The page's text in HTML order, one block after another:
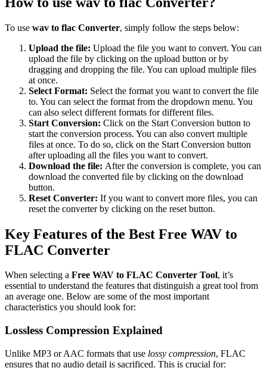
To use wav to flac Converter, simply follow the steps below:
Upload the file: Upload the file you want to convert. You can
upload the file by clicking on the upload button or by
dragging and dropping the file. You can upload multiple files
at once.
Select Format: Select the format you want to convert the file
to. You can select the format from the dropdown menu. You
can also select different formats for different files.
Start Conversion: Click on the Start Conversion button to
start the conversion process. You can also convert multiple
files at once. To do so, click on the Start Conversion button
after uploading all the files you want to convert.
Download the file: After the conversion is complete, you can
download the converted file by clicking on the download
button.
Reset Converter: If you want to convert more files, you can
reset the converter by clicking on the reset button.
Key Features of the Best Free WAV to
FLAC Converter
When selecting a Free WAV to FLAC Converter Tool, it’s
essential to understand the features that distinguish a great tool from
an average one. Below are some of the most important
characteristics you should look for:
Lossless Compression Explained
Unlike MP3 or AAC formats that use lossy compression, FLAC
ensures that no audio detail is sacrificed. This is crucial for: